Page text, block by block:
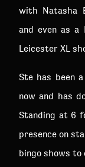
with Natasha
and even as a
Leicester XL
Ste has been
now and has
Standing at 6
presence on
bingo shows to